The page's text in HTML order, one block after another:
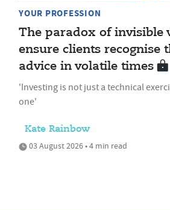
YOUR PROFESSION
The paradox of invisible
ensure clients recognise
advice in volatile times
'Investing is not just a technical
one'
Kate Rainbow
03 August 2026 • 4 min read